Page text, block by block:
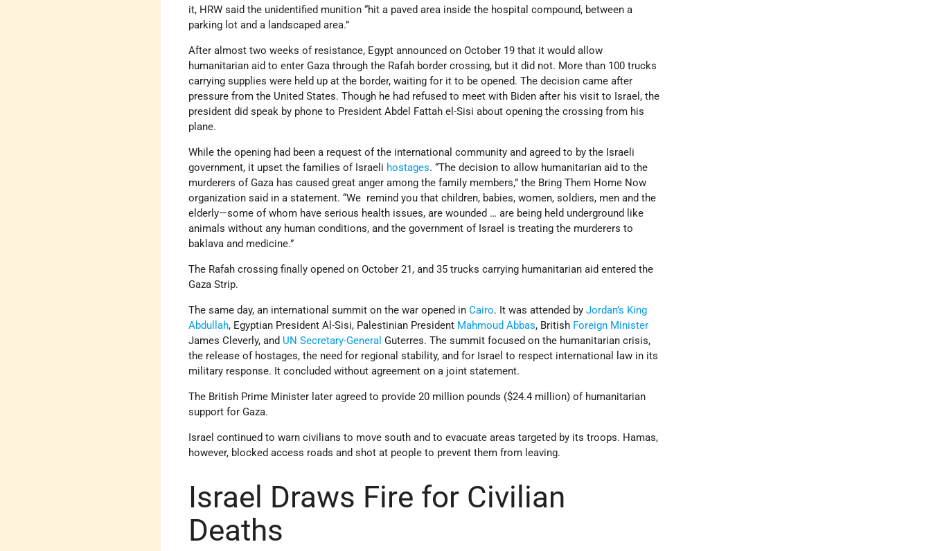
it, HRW said the unidentified munition “hit a paved area inside the hospital compound, between a
parking lot and a landscaped area.”
After almost two weeks of resistance, Egypt announced on October 19 that it would allow
humanitarian aid to enter Gaza through the Rafah border crossing, but it did not. More than 100 trucks
carrying supplies were held up at the border, waiting for it to be opened. The decision came after
pressure from the United States. Though he had refused to meet with Biden after his visit to Israel, the
president did speak by phone to President Abdel Fattah el-Sisi about opening the crossing from his
plane.
While the opening had been a request of the international community and agreed to by the Israeli
government, it upset the families of Israeli hostages. “The decision to allow humanitarian aid to the
murderers of Gaza has caused great anger among the family members,” the Bring Them Home Now
organization said in a statement. “We remind you that children, babies, women, soldiers, men and the
elderly—some of whom have serious health issues, are wounded … are being held underground like
animals without any human conditions, and the government of Israel is treating the murderers to
baklava and medicine.”
The Rafah crossing finally opened on October 21, and 35 trucks carrying humanitarian aid entered the
Gaza Strip.
The same day, an international summit on the war opened inCairo. It was attended byJordan’s King
Abdullah, Egyptian President Al-Sisi, Palestinian President Mahmoud Abbas, British Foreign Minister
James Cleverly, and UN Secretary-General Guterres. The summit focused on the humanitarian crisis,
the release of hostages, the need for regional stability, and for Israel to respect international law in its
military response. It concluded without agreement on a joint statement.
The British Prime Minister later agreed to provide 20 million pounds ($24.4 million) of humanitarian
support for Gaza.
Israel continued to warn civilians to move south and to evacuate areas targeted by its troops. Hamas,
however, blocked access roads and shot at people to prevent them from leaving.
Israel Draws Fire for Civilian
Deaths